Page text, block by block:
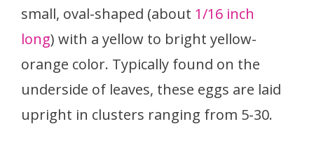
small, oval-shaped (about 1/16 inch
long) with a yellow to bright yellow-
orange color. Typically found on the
underside of leaves, these eggs are laid
upright in clusters ranging from 5-30.